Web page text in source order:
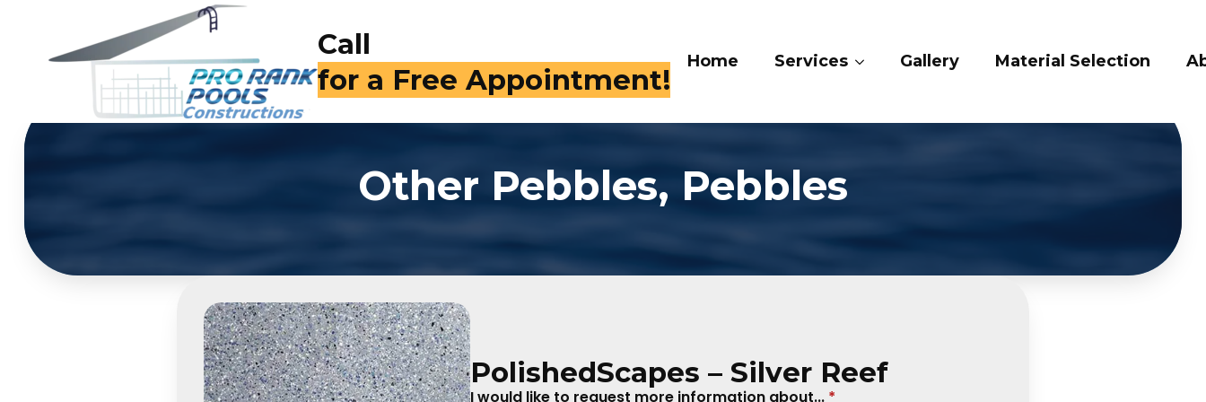
Call
for a Free Appointment!
Home Services Gallery Material Selection
Other Pebbles, Pebbles
PolishedScapes – Silver Reef
I would like to request more information about... *